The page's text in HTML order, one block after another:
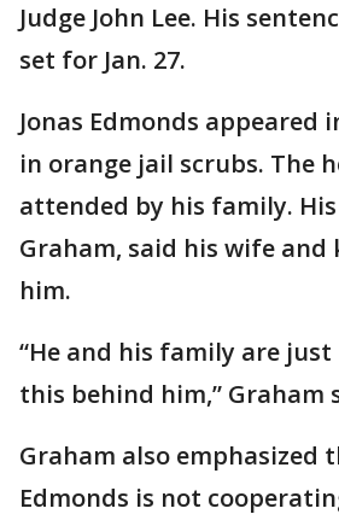
Judge John Lee. His
set for Jan. 27.
Jonas Edmonds appeared
in orange jail scrubs. The
attended by his family. His
Graham, said his wife
him.
“He and his family are
this behind him,” Graham
Graham also emphasized
Edmonds is not